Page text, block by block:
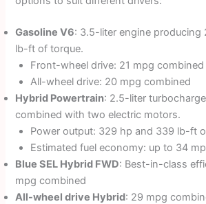
Gasoline V6: 3.5-liter engine producing
lb-ft of torque.
Front-wheel drive: 21 mpg combined
All-wheel drive: 20 mpg combined
Hybrid Powertrain: 2.5-liter
combined with two electric motors.
Power output: 329 hp and 339 lb-ft
Estimated fuel economy: up to 34
Blue SEL Hybrid FWD: Best-in-class
mpg combined
All-wheel drive Hybrid: 29 mpg